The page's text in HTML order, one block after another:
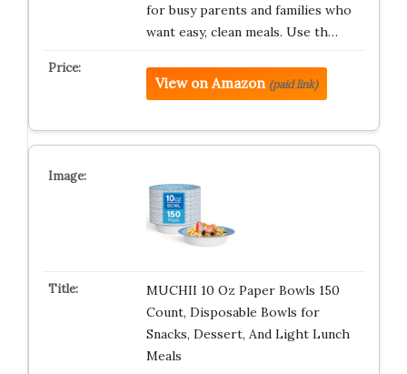
for busy parents and families who
want easy, clean meals. Use th…
View on Amazon (paid link)
MUCHII 10 Oz Paper Bowls 150
Count, Disposable Bowls for
Snacks, Dessert, And Light Lunch
Meals